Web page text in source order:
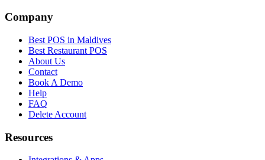
Company
Best POS in Maldives
Best Restaurant POS
About Us
Contact
Book A Demo
Help
FAQ
Delete Account
Resources